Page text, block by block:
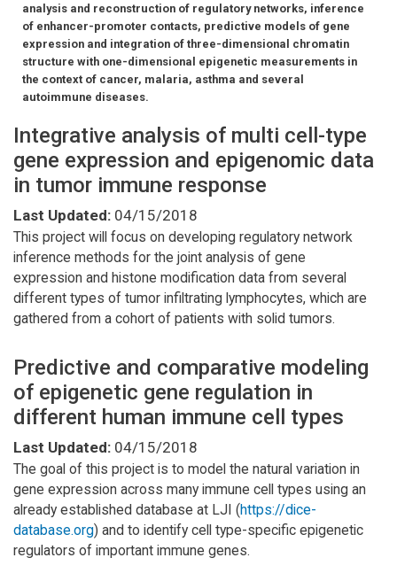
analysis and reconstruction of regulatory networks, inference
of enhancer-promoter contacts, predictive models of gene
expression and integration of three-dimensional chromatin
structure with one-dimensional epigenetic measurements in
the context of cancer, malaria, asthma and several
autoimmune diseases.
Integrative analysis of multi cell-type
gene expression and epigenomic data
in tumor immune response
Last Updated: 04/15/2018
This project will focus on developing regulatory network
inference methods for the joint analysis of gene
expression and histone modification data from several
different types of tumor infiltrating lymphocytes, which are
gathered from a cohort of patients with solid tumors.
Predictive and comparative modeling
of epigenetic gene regulation in
different human immune cell types
Last Updated: 04/15/2018
The goal of this project is to model the natural variation in
gene expression across many immune cell types using an
already established database at LJI (https://dice-
database.org) and to identify cell type-specific epigenetic
regulators of important immune genes.